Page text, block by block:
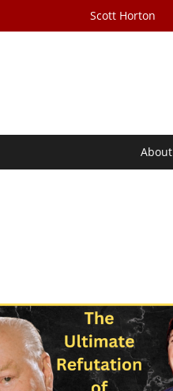
Scott Horton
About